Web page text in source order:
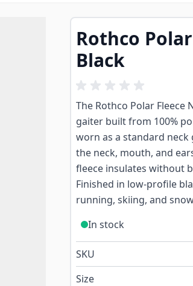
Rothco
Black
The Rothco Polar
gaiter built from 100%
worn as a standard neck
the neck, mouth, and
fleece insulates without
Finished in low-profile
running, skiing, and
In stock
SKU
Size